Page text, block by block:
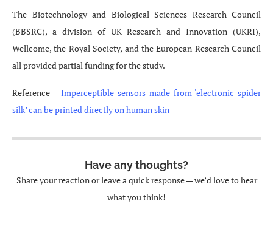
The Biotechnology and Biological Sciences Research Council
(BBSRC), a division of UK Research and Innovation (UKRI),
Wellcome, the Royal Society, and the European Research Council
all provided partial funding for the study.
Reference –Imperceptible sensors made from ‘electronic spider
silk’ can be printed directly on human skin
Have any thoughts?
Share your reaction or leave a quick response — we’d love to hear
what you think!